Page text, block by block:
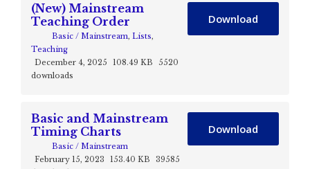
(New) Mainstream
Teaching Order
Basic / Mainstream, Lists,
Teaching
December 4, 2025
108.49 KB
5520
downloads
Download
Basic and Mainstream
Timing Charts
Basic / Mainstream
February 15, 2023
153.40 KB
39585
Download